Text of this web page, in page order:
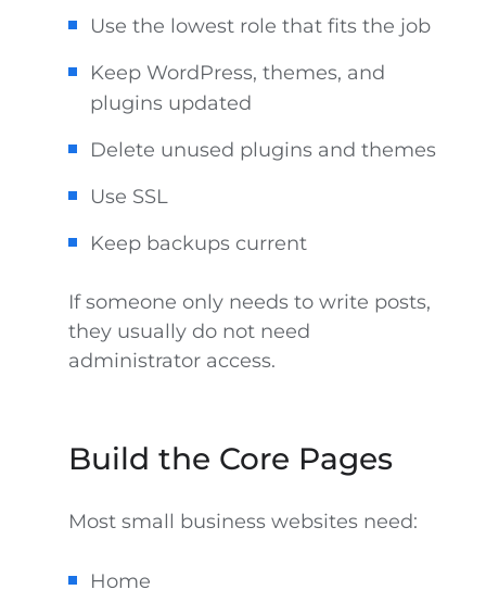
Use the lowest role that fits the job
Keep WordPress, themes, and
plugins updated
Delete unused plugins and themes
Use SSL
Keep backups current
If someone only needs to write posts,
they usually do not need
administrator access.
Build the Core Pages
Most small business websites need:
Home